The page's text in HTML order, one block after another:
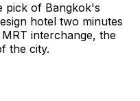
pick of Bangkok's
hotel two minutes
interchange, the
the city.